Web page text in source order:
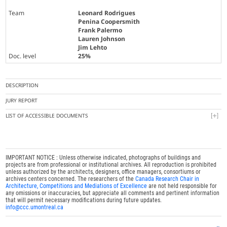
Team
Leonard Rodrigues
Penina Coopersmith
Frank Palermo
Lauren Johnson
Jim Lehto
Doc. level
25%
DESCRIPTION
JURY REPORT
LIST OF ACCESSIBLE DOCUMENTS
IMPORTANT NOTICE : Unless otherwise indicated, photographs of buildings and
projects are from professional or institutional archives. All reproduction is prohibited
unless authorized by the architects, designers, office managers, consortiums or
archives centers concerned. The researchers of theCanada Research Chair in
Architecture, Competitions and Mediations of Excellence are not held responsible for
any omissions or inaccuracies, but appreciate all comments and pertinent information
that will permit necessary modifications during future updates.
info@ccc.umontreal.ca